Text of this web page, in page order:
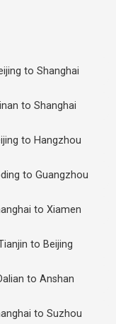
to Shanghai
to Shanghai
to Hangzhou
to Guangzhou
to Xiamen
to Beijing
to Anshan
to Suzhou